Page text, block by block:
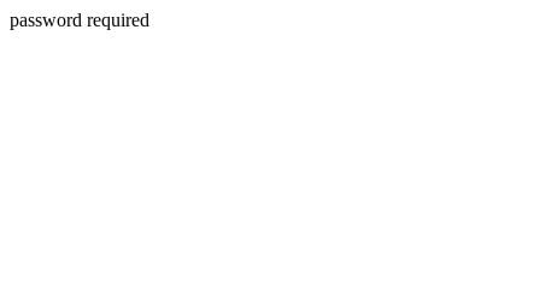
password required